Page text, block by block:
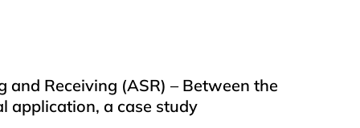
and Receiving (ASR) – Between the
application, a case study